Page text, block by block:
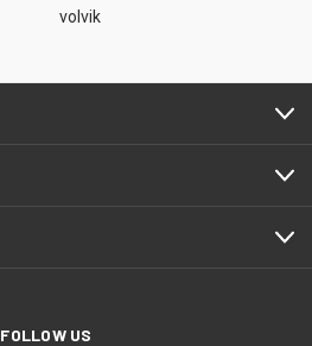
volvik
FOLLOW US